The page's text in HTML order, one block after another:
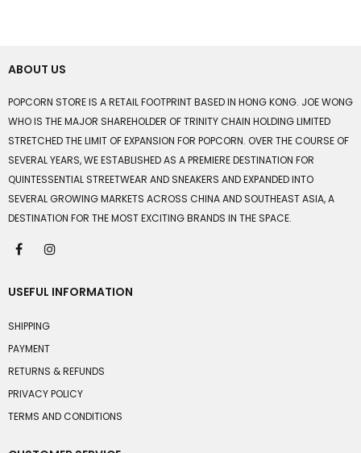
ABOUT US
POPCORN STORE IS A RETAIL FOOTPRINT BASED IN HONG KONG. JOE WONG
WHO IS THE MAJOR SHAREHOLDER OF TRINITY CHAIN HOLDING LIMITED
STRETCHED THE LIMIT OF EXPANSION FOR POPCORN. OVER THE COURSE OF
SEVERAL YEARS, WE ESTABLISHED AS A PREMIERE DESTINATION FOR
QUINTESSENTIAL STREETWEAR AND SNEAKERS AND EXPANDED INTO
SEVERAL GROWING MARKETS ACROSS CHINA AND SOUTHEAST ASIA, A
DESTINATION FOR THE MOST EXCITING BRANDS IN THE SPACE.
USEFUL INFORMATION
SHIPPING
PAYMENT
RETURNS & REFUNDS
PRIVACY POLICY
TERMS AND CONDITIONS